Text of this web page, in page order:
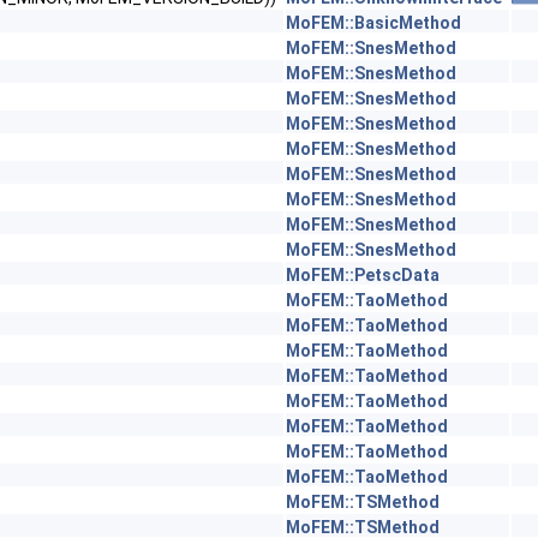
MoFEM::BasicMethod
MoFEM::SnesMethod
MoFEM::SnesMethod
MoFEM::SnesMethod
MoFEM::SnesMethod
MoFEM::SnesMethod
MoFEM::SnesMethod
MoFEM::SnesMethod
MoFEM::SnesMethod
MoFEM::SnesMethod
MoFEM::PetscData
MoFEM::TaoMethod
MoFEM::TaoMethod
MoFEM::TaoMethod
MoFEM::TaoMethod
MoFEM::TaoMethod
MoFEM::TaoMethod
MoFEM::TaoMethod
MoFEM::TaoMethod
MoFEM::TSMethod
MoFEM::TSMethod